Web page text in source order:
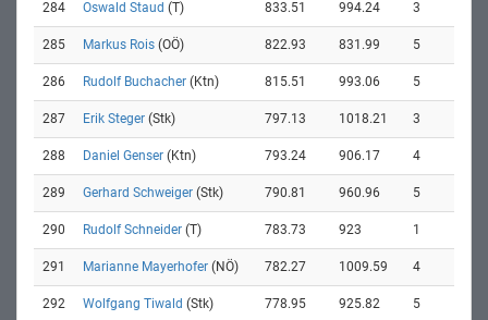
284 Oswald Staud (T) 833.51 994.24 3
285 Markus Rois (OÖ) 822.93 831.99 5
286 Rudolf Buchacher (Ktn) 815.51 993.06 5
287 Erik Steger (Stk) 797.13 1018.21 3
288 Daniel Genser (Ktn) 793.24 906.17 4
289 Gerhard Schweiger (Stk) 790.81 960.96 5
290 Rudolf Schneider (T) 783.73 923 1
291 Marianne Mayerhofer (NÖ) 782.27 1009.59 4
292 Wolfgang Tiwald (Stk) 778.95 925.82 5